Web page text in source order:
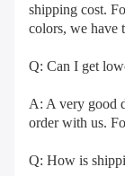
shipping cost.
colors, we have
Q: Can I get
A: A very good
order with us.
Q: How is